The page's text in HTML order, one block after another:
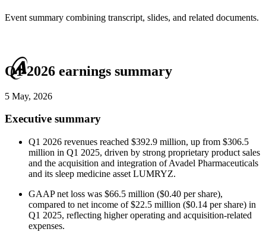
Event summary combining transcript, slides, and related documents.
Q1 2026 earnings summary
5 May, 2026
Executive summary
Q1 2026 revenues reached $392.9 million, up from $306.5
million in Q1 2025, driven by strong proprietary product sales
and the acquisition and integration of Avadel Pharmaceuticals
and its sleep medicine asset LUMRYZ.
GAAP net loss was $66.5 million ($0.40 per share),
compared to net income of $22.5 million ($0.14 per share) in
Q1 2025, reflecting higher operating and acquisition-related
expenses.